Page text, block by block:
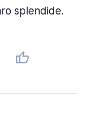
splendide.